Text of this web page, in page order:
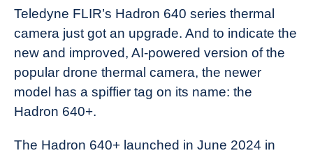
The
Drone
Girl
Industry
News
Teledyne FLIR’s Hadron 640 series thermal
camera just got an upgrade. And to indicate the
new and improved, AI-powered version of the
popular drone thermal camera, the newer
model has a spiffier tag on its name: the
Hadron 640+.
The Hadron 640+ launched in June 2024 in